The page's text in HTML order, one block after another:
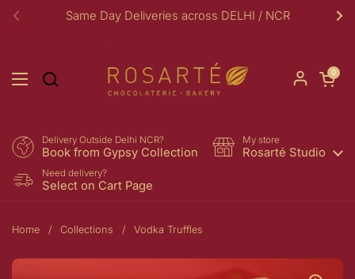
Skip to content
Previous
Same Day Deliveries across DELHI / NCR
Open menu
Open
0
Delivery Outside Delhi NCR?
Book from Gypsy Collection
My store
Rosarté Studio
Need delivery?
Select on Cart Page
Home / Collections / Vodka Truffles